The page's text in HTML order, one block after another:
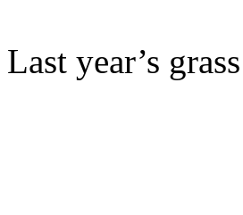
Last year’s